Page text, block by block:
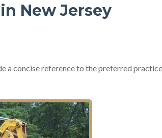
New Jersey
a concise reference to the preferred